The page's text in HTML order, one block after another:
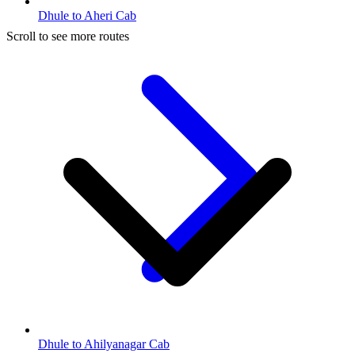
Dhule to Aheri Cab
Dhule to Ahilyanagar Cab
Scroll to see more routes